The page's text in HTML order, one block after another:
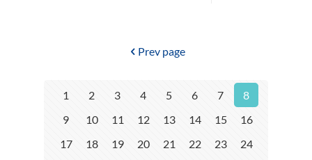
Prev page
1 2 3 4 5 6 7
8
9
10 11 12 13 14 15
16
17
18 19 20 21 22 23
24